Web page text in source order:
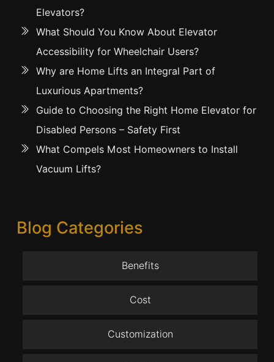
Elevators?
What Should You Know About Elevator
Accessibility for Wheelchair Users?
Why are Home Lifts an Integral Part of
Luxurious Apartments?
Guide to Choosing the Right Home Elevator for
Disabled Persons – Safety First
What Compels Most Homeowners to Install
Vacuum Lifts?
Blog Categories
Benefits
Cost
Customization